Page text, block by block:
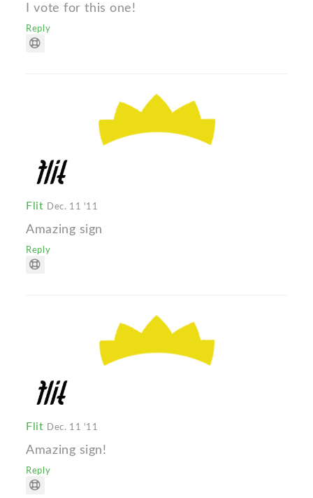
I vote for this one!
Reply
Flit Dec. 11 '11
Amazing sign
Reply
Flit Dec. 11 '11
Amazing sign!
Reply